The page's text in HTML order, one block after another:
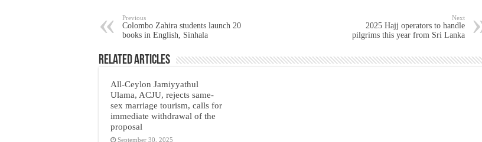
Previous
Colombo Zahira students launch 20
books in English, Sinhala
Next
2025 Hajj operators to handle
pilgrims this year from Sri Lanka
Related Articles
All-Ceylon Jamiyyathul
Ulama, ACJU, rejects same-
sex marriage tourism, calls for
immediate withdrawal of the
proposal
September 30, 2025